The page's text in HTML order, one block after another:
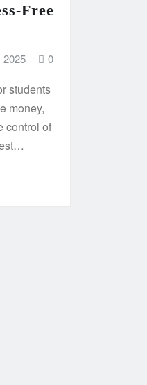
Free
2025 0
students
money,
control of